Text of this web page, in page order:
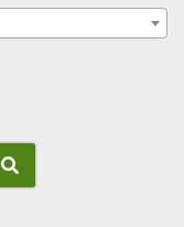
SEARCH